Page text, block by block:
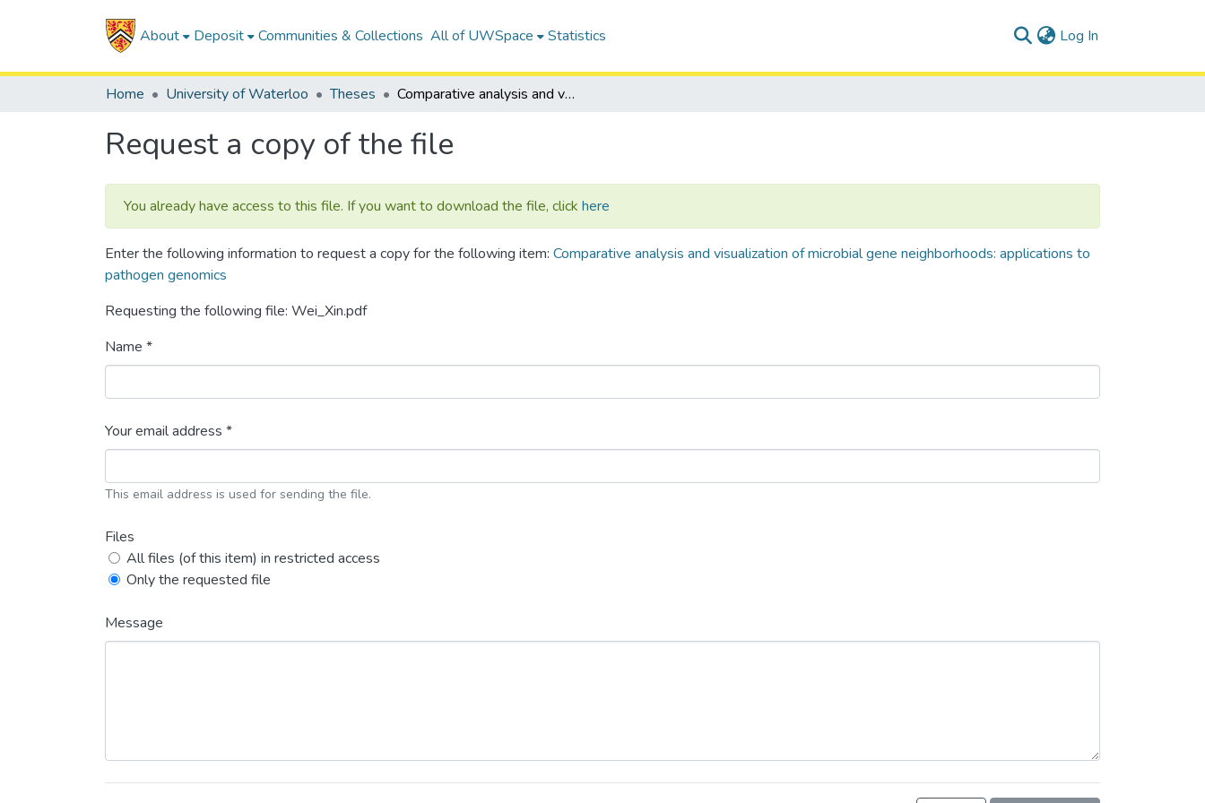
About Deposit Communities & Collections All of UWSpace Statistics Log In
Home University of Waterloo Theses Comparative analysis and visualization of microbial gene neighborhoods: applications to pathogen genomics
Request a copy of the file
You already have access to this file. If you want to download the file, click here
Enter the following information to request a copy for the following item: Comparative analysis and visualization of microbial gene neighborhoods: applications to
pathogen genomics
Requesting the following file: Wei_Xin.pdf
Name *
Your email address *
This email address is used for sending the file.
Files
All files (of this item) in restricted access
Only the requested file
Message